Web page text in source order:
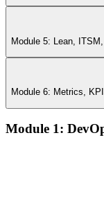
Module 5: Lean,
Module 6: Metrics,
Module 1: